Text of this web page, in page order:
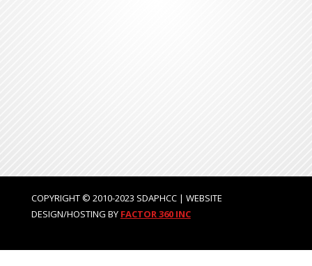
COPYRIGHT © 2010-2023 SDAPHCC | WEBSITE
DESIGN/HOSTING BY FACTOR 360 INC